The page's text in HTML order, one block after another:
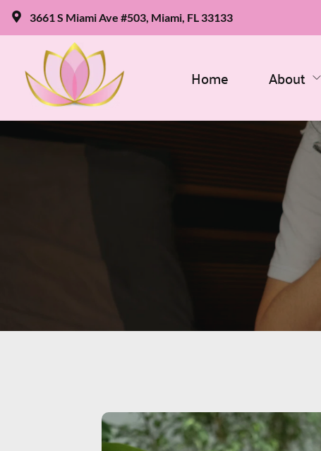
3661 S Miami Ave #503, Miami, FL 33133
Home About